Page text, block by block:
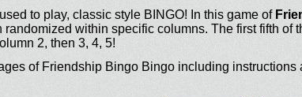
to play, classic style BINGO! In this game of
randomized within specific columns. The first fifth of
2, then 3, 4, 5!
of Friendship Bingo Bingo including instructions